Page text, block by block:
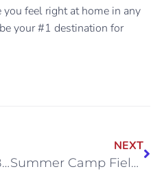
feel right at home in any
your #1 destination for
The Best Summer Bucket List for Your Family
NEXT
Summer Camp Field Trips for All Ages